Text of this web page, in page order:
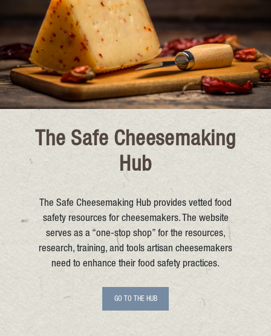
The Safe Cheesemaking
Hub
The Safe Cheesemaking Hub provides vetted food
safety resources for cheesemakers. The website
serves as a “one-stop shop” for the resources,
research, training, and tools artisan cheesemakers
need to enhance their food safety practices.
GO TO THE HUB